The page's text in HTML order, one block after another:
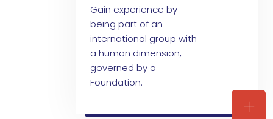
Gain experience by
being part of an
international group with
a human dimension,
governed by a
Foundation.
ARE